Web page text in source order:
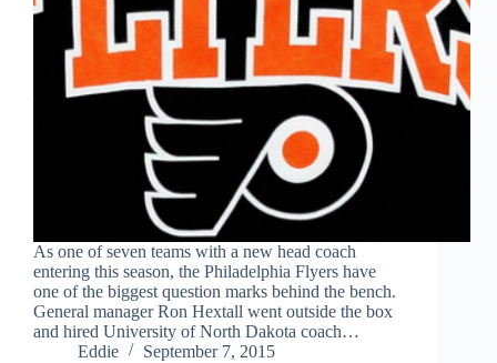
As one of seven teams with a new head coach
entering this season, the Philadelphia Flyers have
one of the biggest question marks behind the bench.
General manager Ron Hextall went outside the box
and hired University of North Dakota coach…
Eddie
September 7, 2015